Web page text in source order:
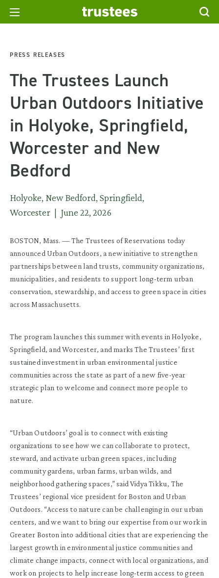
PRESS RELEASES
The Trustees Launch
Urban Outdoors Initiative
in Holyoke, Springfield,
Worcester and New
Bedford
Holyoke, New Bedford, Springfield,
Worcester | June 22, 2026
BOSTON, Mass. — The Trustees of Reservations today
announced Urban Outdoors, a new initiative to strengthen
partnerships between land trusts, community organizations,
municipalities, and residents to support long-term urban
conservation, stewardship, and access to green space in cities
across Massachusetts.
The program launches this summer with events in Holyoke,
Springfield, and Worcester, and marks The Trustees’ first
sustained investment in urban environmental justice
communities across the state as part of a new five-year
strategic plan to welcome and connect more people to
nature.
“Urban Outdoors’ goal is to connect with existing
organizations to see how we can collaborate to protect,
steward, and activate urban green spaces, including
community gardens, urban farms, urban wilds, and
neighborhood gathering spaces,” said Vidya Tikku, The
Trustees’ regional vice president for Boston and Urban
Outdoors. “Access to nature can be challenging in our urban
centers, and we want to bring our expertise from our work in
Greater Boston into additional cities that are experiencing the
largest growth in environmental justice communities and
climate change impacts, connect with local organizations, and
work on projects to help increase long-term access to green